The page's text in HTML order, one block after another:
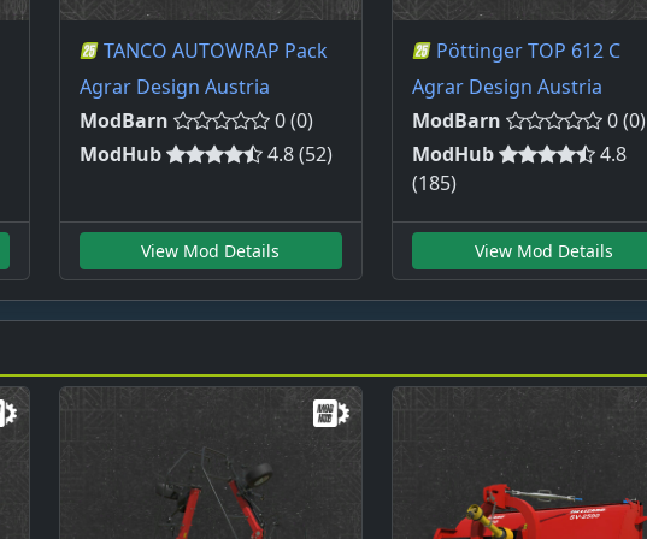
TANCO AUTOWRAP Pack
Agrar Design Austria
ModBarn
0 (0)
ModHub
4.8 (52)
View Mod Details
Pöttinger TOP 612 C
Agrar Design Austria
ModBarn
0 (0)
ModHub
4.8
(185)
View Mod Details